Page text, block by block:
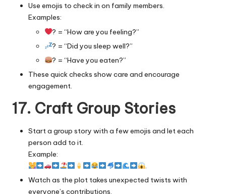
Use emojis to check in on family members.
Examples:
? = “How are you feeling?”
? = “Did you sleep well?”
? = “Have you eaten?”
These quick checks show care and encourage
engagement.
17. Craft Group Stories
Start a group story with a few emojis and let each
person add to it.
Example:
.
Watch as the plot takes unexpected twists with
everyone’s contributions.